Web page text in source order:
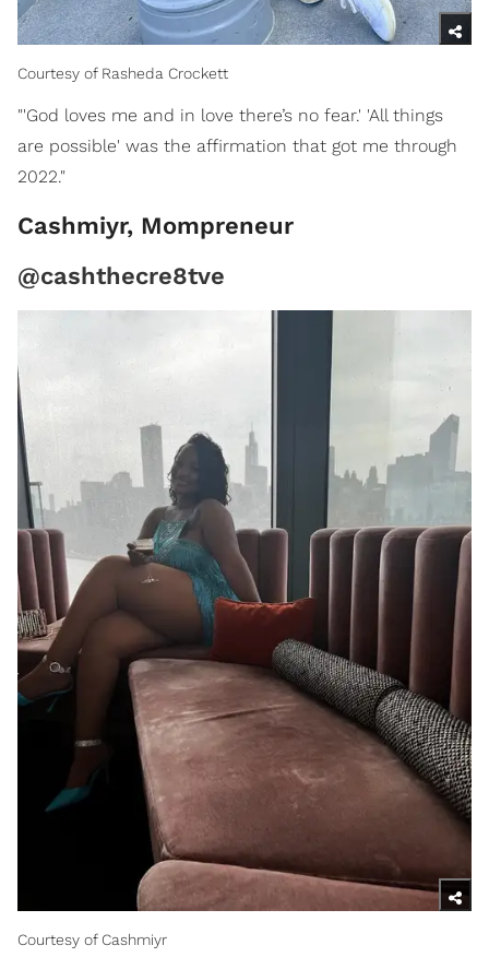
Courtesy of Rasheda Crockett
"'God loves me and in love there’s no fear.' 'All things
are possible' was the affirmation that got me through
2022."
Cashmiyr, Mompreneur
@cashthecre8tve
Courtesy of Cashmiyr